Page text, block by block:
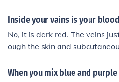
Inside your vains is your
No, it is dark red. The veins
ough the skin and
When you mix blue and